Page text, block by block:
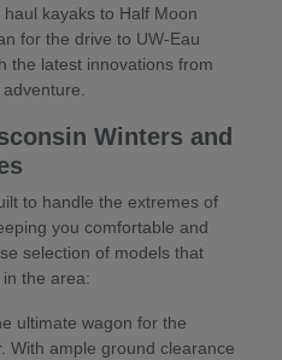
kayaks to Half Moon
for the drive to UW-Eau
the latest innovations from
Winters and
to handle the extremes of
you comfortable and
selection of models that
the area:
ultimate wagon for the
With ample ground clearance